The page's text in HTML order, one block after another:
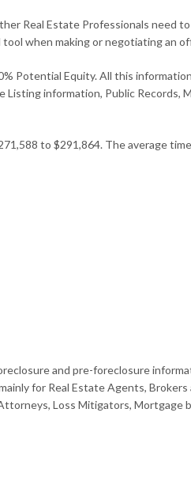
Real Estate Professionals need
when making or negotiating an
Potential Equity. All this
information, Public Records,
to $291,864. The average
and pre-foreclosure
for Real Estate Agents,
Loss Mitigators,